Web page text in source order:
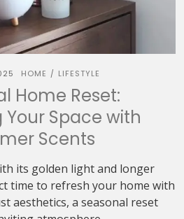
HOME / LIFESTYLE
Home Reset:
Your Space with
Scents
its golden light and longer
time to refresh your home with
aesthetics, a seasonal reset